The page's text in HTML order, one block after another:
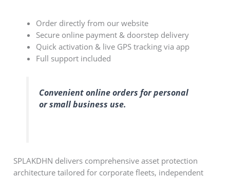
Order directly from our website
Secure online payment & doorstep delivery
Quick activation & live GPS tracking via app
Full support included
Convenient online orders for personal
or small business use.
SPLAKDHN delivers comprehensive asset protection
architecture tailored for corporate fleets, independent